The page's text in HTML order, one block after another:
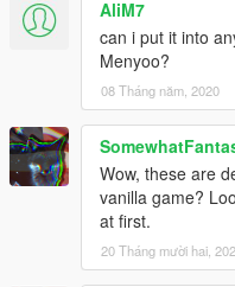
AliM7
can i put it into
Menyoo?
08 Tháng năm, 2020
Wow, these are
vanilla game?
at first.
20 Tháng mười hai,